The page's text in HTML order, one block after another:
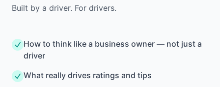
Built by a driver. For drivers.
How to think like a business owner — not just a
driver
What really drives ratings and tips